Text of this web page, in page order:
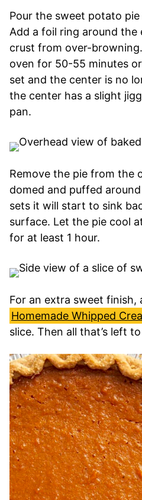
Pour the sweet potato
Add a foil ring around
crust from over-
oven for 50-55 minutes
set and the center is no
the center has a slight
pan.
Remove the pie from the
domed and puffed
sets it will start to sink
surface. Let the pie cool
for at least 1 hour.
For an extra sweet
Homemade Whipped
slice. Then all that’s left